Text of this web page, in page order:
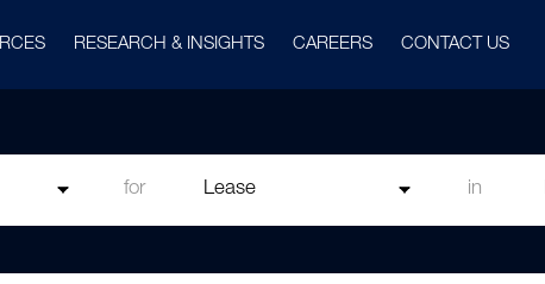
RESEARCH & INSIGHTS CAREERS CONTACT US
for in